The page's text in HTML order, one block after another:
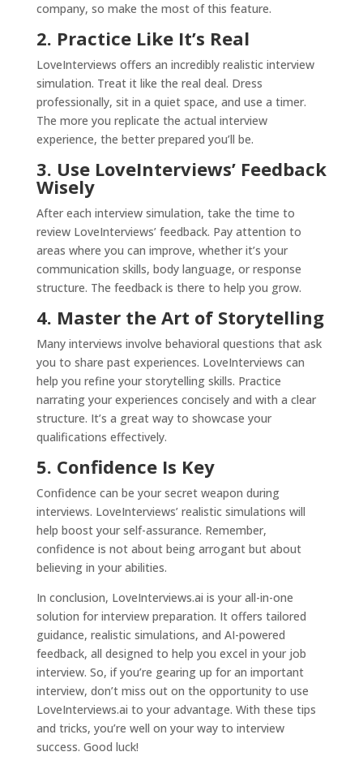
company, so make the most of this feature.
2. Practice Like It’s Real
LoveInterviews offers an incredibly realistic interview
simulation. Treat it like the real deal. Dress
professionally, sit in a quiet space, and use a timer.
The more you replicate the actual interview
experience, the better prepared you’ll be.
3. Use LoveInterviews’ Feedback
Wisely
After each interview simulation, take the time to
review LoveInterviews’ feedback. Pay attention to
areas where you can improve, whether it’s your
communication skills, body language, or response
structure. The feedback is there to help you grow.
4. Master the Art of Storytelling
Many interviews involve behavioral questions that ask
you to share past experiences. LoveInterviews can
help you refine your storytelling skills. Practice
narrating your experiences concisely and with a clear
structure. It’s a great way to showcase your
qualifications effectively.
5. Confidence Is Key
Confidence can be your secret weapon during
interviews. LoveInterviews’ realistic simulations will
help boost your self-assurance. Remember,
confidence is not about being arrogant but about
believing in your abilities.
In conclusion, LoveInterviews.ai is your all-in-one
solution for interview preparation. It offers tailored
guidance, realistic simulations, and AI-powered
feedback, all designed to help you excel in your job
interview. So, if you’re gearing up for an important
interview, don’t miss out on the opportunity to use
LoveInterviews.ai to your advantage. With these tips
and tricks, you’re well on your way to interview
success. Good luck!